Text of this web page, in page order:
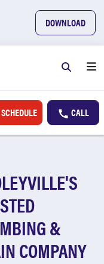
DOWNLOAD
SCHEDULE CALL
&
COMPANY